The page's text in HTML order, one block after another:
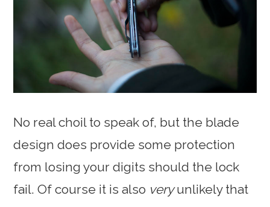
No real choil to speak of, but the blade
design does provide some protection
from losing your digits should the lock
fail. Of course it is also veryunlikely that